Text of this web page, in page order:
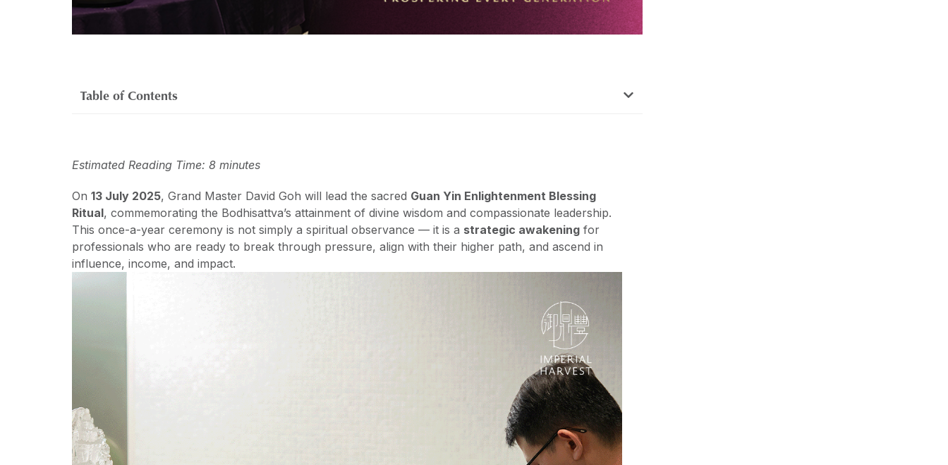
Table of Contents
Estimated Reading Time: 8 minutes
On 13 July 2025, Grand Master David Goh will lead the sacred Guan Yin Enlightenment Blessing
Ritual, commemorating the Bodhisattva’s attainment of divine wisdom and compassionate leadership.
This once-a-year ceremony is not simply a spiritual observance — it is a strategic awakening for
professionals who are ready to break through pressure, align with their higher path, and ascend in
influence, income, and impact.